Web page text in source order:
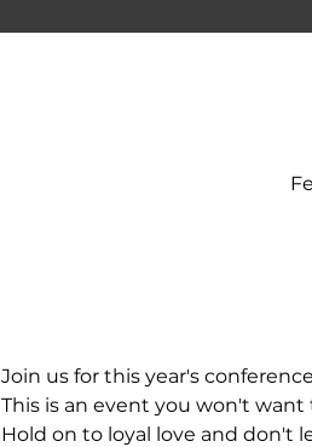
Join us for this year's
This is an event you won't want
Hold on to loyal love and don't